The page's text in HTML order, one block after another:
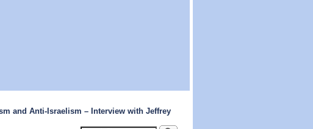
and Anti-Israelism – Interview with Jeffrey